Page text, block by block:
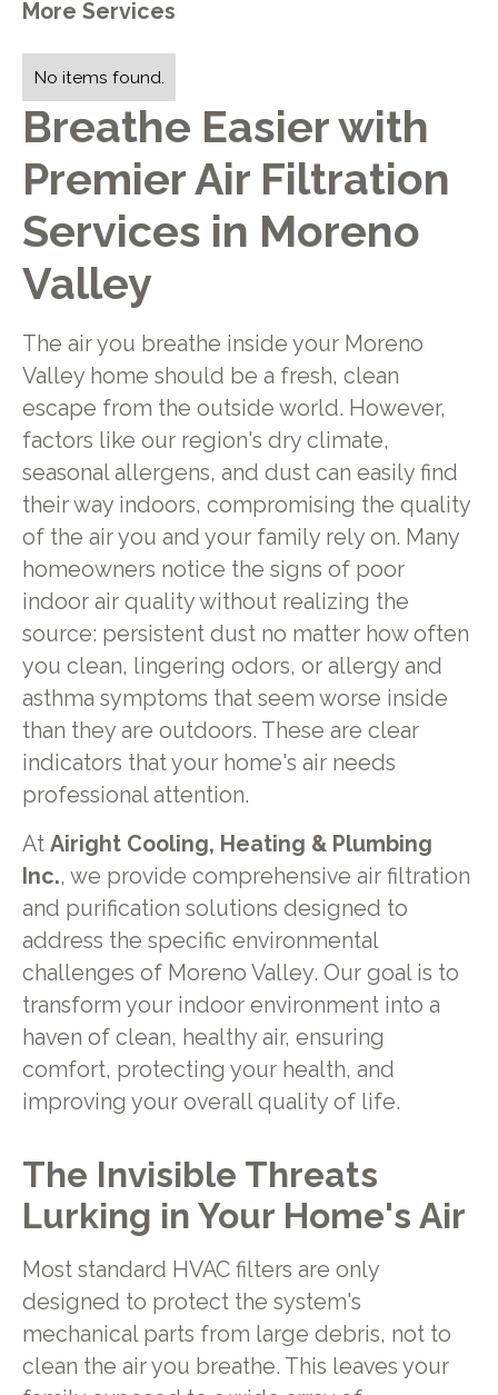
Breathe Easier with
Premier Air Filtration
Services in Moreno
Valley
The air you breathe inside your Moreno
Valley home should be a fresh, clean
escape from the outside world. However,
factors like our region's dry climate,
seasonal allergens, and dust can easily find
their way indoors, compromising the quality
of the air you and your family rely on. Many
homeowners notice the signs of poor
indoor air quality without realizing the
source: persistent dust no matter how often
you clean, lingering odors, or allergy and
asthma symptoms that seem worse inside
than they are outdoors. These are clear
indicators that your home's air needs
professional attention.
At Airight Cooling, Heating & Plumbing
Inc., we provide comprehensive air filtration
and purification solutions designed to
address the specific environmental
challenges of Moreno Valley. Our goal is to
transform your indoor environment into a
haven of clean, healthy air, ensuring
comfort, protecting your health, and
improving your overall quality of life.
The Invisible Threats
Lurking in Your Home's Air
Most standard HVAC filters are only
designed to protect the system's
mechanical parts from large debris, not to
clean the air you breathe. This leaves your
More Services
No items found.